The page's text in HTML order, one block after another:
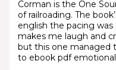
Corman is the One
of railroading. The
english the pacing
makes me laugh and
but this one managed
to ebook pdf